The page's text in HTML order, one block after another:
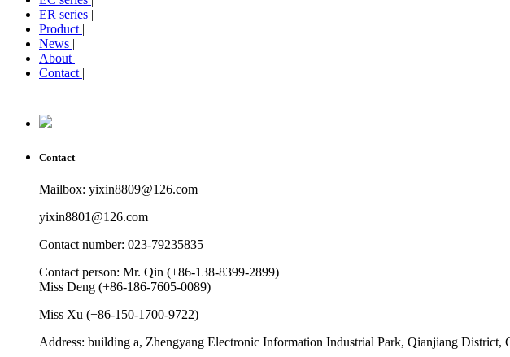
ER series |
Product |
News |
About |
Contact |
Contact
Mailbox: yixin8809@126.com
yixin8801@126.com
Contact number: 023-79235835
Contact person: Mr. Qin (+86-138-8399-2899)
Miss Deng (+86-186-7605-0089)
Miss Xu (+86-150-1700-9722)
Address: building a, Zhengyang Electronic Information Industrial Park, Qianjiang District,